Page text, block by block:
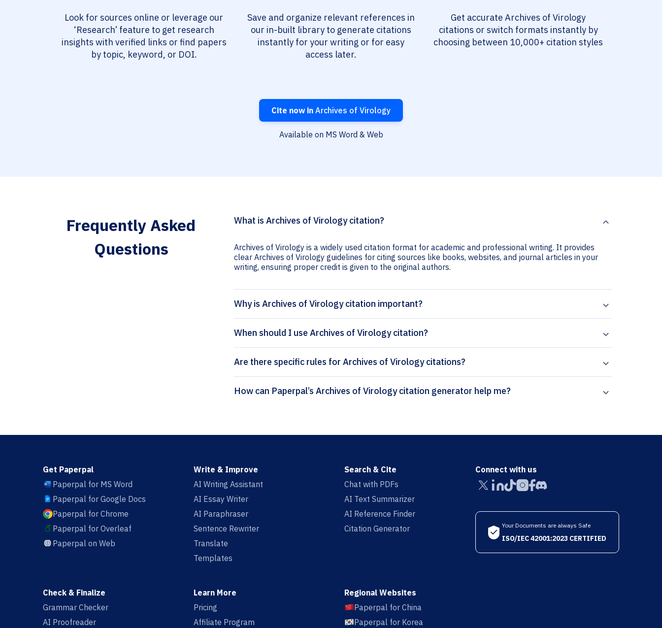
Look for sources online or leverage our
‘Research’ feature to get research
insights with verified links or find papers
by topic, keyword, or DOI.
Save and organize relevant references in
our in-built library to generate citations
instantly for your writing or for easy
access later.
Get accurate Archives of Virology
citations or switch formats instantly by
choosing between 10,000+ citation styles
Cite now in Archives of Virology
Available on MS Word & Web
Frequently Asked
Questions
What is Archives of Virology citation?
Archives of Virology is a widely used citation format for academic and professional writing. It provides
clear Archives of Virology guidelines for citing sources like books, websites, and journal articles in your
writing, ensuring proper credit is given to the original authors.
Why is Archives of Virology citation important?
When should I use Archives of Virology citation?
Are there specific rules for Archives of Virology citations?
How can Paperpal’s Archives of Virology citation generator help me?
Get Paperpal
Paperpal for MS Word
Paperpal for Google Docs
Paperpal for Chrome
Paperpal for Overleaf
Paperpal on Web
Write & Improve
AI Writing Assistant
AI Essay Writer
AI Paraphraser
Sentence Rewriter
Translate
Templates
Search & Cite
Chat with PDFs
AI Text Summarizer
AI Reference Finder
Citation Generator
Check & Finalize
Grammar Checker
AI Proofreader
Learn More
Pricing
Affiliate Program
Regional Websites
Paperpal for China
Paperpal for Korea
Connect with us
Your Documents are always Safe
ISO/IEC 42001:2023 CERTIFIED